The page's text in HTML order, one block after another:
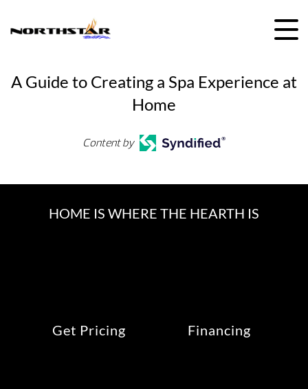
A Guide to Creating a Spa Experience at
Home
Content by
HOME IS WHERE THE HEARTH IS
Get Pricing Financing